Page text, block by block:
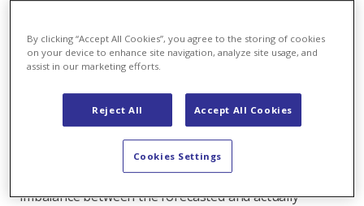
The participating teams consisted of two students
develop an algorithm within three days with which the
forecast for the timely production of a wind turbine
could be improved. The teams thus worked on a
solution to minimize the potentially high costs
involved in trading wind energy. If there is an
imbalance between the forecasted and actually
By clicking “Accept All Cookies”, you agree to the storing of cookies
on your device to enhance site navigation, analyze site usage, and
assist in our marketing efforts.
Reject All Accept All Cookies
Cookies Settings